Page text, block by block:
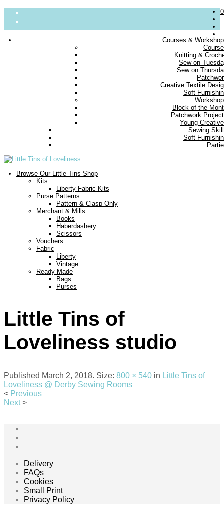
Small Print
Courses &
Knitting &
Sew on
Sew on
Creative Textile
Soft
Block of the
Patchwork
Young
Sewing
Soft
Browse Our Little Tins Shop
Kits
Liberty Fabric Kits
Purse Patterns
Pattern & Clasp Only
Merchant & Mills
Books
Haberdashery
Scissors
Vouchers
Fabric
Liberty
Vintage
Ready Made
Bags
Purses
0
Little Tins of
Loveliness studio
Published March 2, 2018. Size: 800 × 540 in Little Tins of
Loveliness @ Derby Sewing Rooms
< Previous
Next >
Delivery
FAQs
Cookies
Small Print
Privacy Policy